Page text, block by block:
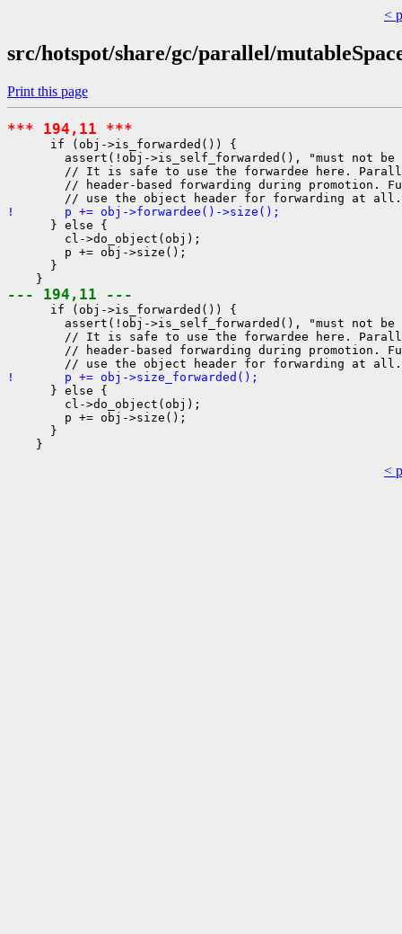
<
src/hotspot/share/gc/parallel/
Print this page
*** 194,11 ***
      if (obj->is_forwarded()) {
assert(!obj->is_self_forwarded(), "must not be
// It is safe to use the forwardee here.
// header-based forwarding during promotion.
!       p += obj->forwardee()->size();
      } else {
        cl->do_object(obj);
        p += obj->size();
      }
--- 194,11 ---
      if (obj->is_forwarded()) {
assert(!obj->is_self_forwarded(), "must not be
// It is safe to use the forwardee here.
// header-based forwarding during promotion.
!       p += obj->size_forwarded();
      } else {
        cl->do_object(obj);
        p += obj->size();
      }
<